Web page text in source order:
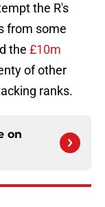
the R's
from some
the £10m
of other
ranks.
on